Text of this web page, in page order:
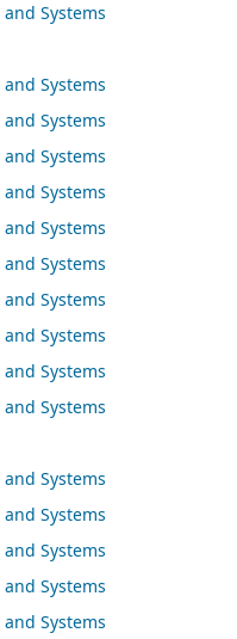
Systems
Systems
Systems
Systems
Systems
Systems
Systems
Systems
Systems
Systems
Systems
Systems
Systems
Systems
Systems
Systems